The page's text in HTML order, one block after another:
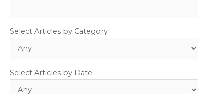
Select Articles by Category
Select Articles by Date